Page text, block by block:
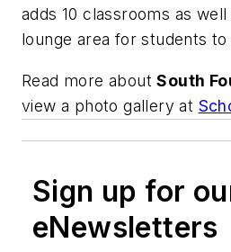
adds 10 classrooms as
lounge area for students
Read more aboutSouth
view a photo gallery at
Sign up for
eNewsletters